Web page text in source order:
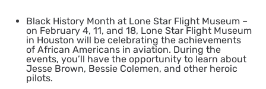
Black History Month at Lone Star Flight Museum –
on February 4, 11, and 18, Lone Star Flight Museum
in Houston will be celebrating the achievements
of African Americans in aviation. During the
events, you’ll have the opportunity to learn about
Jesse Brown, Bessie Colemen, and other heroic
pilots.